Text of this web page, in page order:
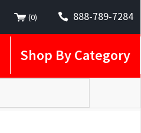
(0) 888-789-7284
Shop By Category